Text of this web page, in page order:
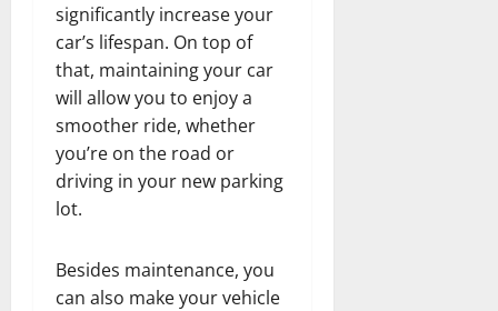
significantly increase your
car’s lifespan. On top of
that, maintaining your car
will allow you to enjoy a
smoother ride, whether
you’re on the road or
driving in your new parking
lot.
Besides maintenance, you
can also make your vehicle